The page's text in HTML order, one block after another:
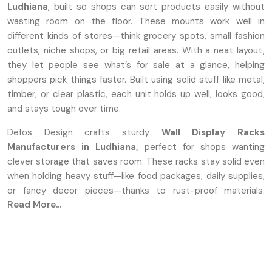
Ludhiana, built so shops can sort products easily without
wasting room on the floor. These mounts work well in
different kinds of stores—think grocery spots, small fashion
outlets, niche shops, or big retail areas. With a neat layout,
they let people see what’s for sale at a glance, helping
shoppers pick things faster. Built using solid stuff like metal,
timber, or clear plastic, each unit holds up well, looks good,
and stays tough over time.
Defos Design crafts sturdy Wall Display Racks
Manufacturers in Ludhiana, perfect for shops wanting
clever storage that saves room. These racks stay solid even
when holding heavy stuff—like food packages, daily supplies,
or fancy decor pieces—thanks to rust-proof materials.
Instead of one-size-fits-all, we let shops tweak sizes,
Read More...